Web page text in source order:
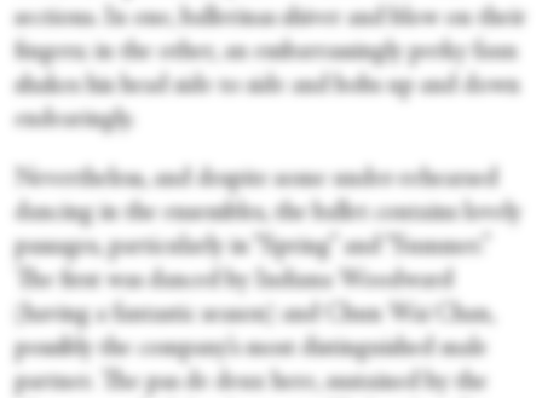
sections. In one, ballerinas shiver and blow on their
fingers; in the other, an embarrassingly perky faun
shakes his head side to side and bobs up and down
endearingly.
Nevertheless, and despite some under-rehearsed
dancing in the ensembles, the ballet contains lovely
passages, particularly in “Spring” and “Summer.”
The first was danced by Indiana Woodward
(having a fantastic season) and Chun Wai Chan,
possibly the company’s most distinguished male
partner. The pas de deux here, sustained by the